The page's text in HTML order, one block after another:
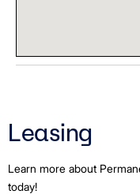
Leasing
Learn more about
today!